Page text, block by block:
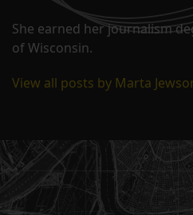
She earned her journalism
of Wisconsin.
View all posts by Marta